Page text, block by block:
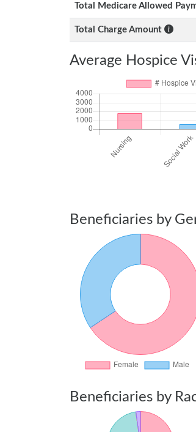
Total Medicare Allowed
Total Charge Amount
Average Hospice
Beneficiaries by
Beneficiaries by